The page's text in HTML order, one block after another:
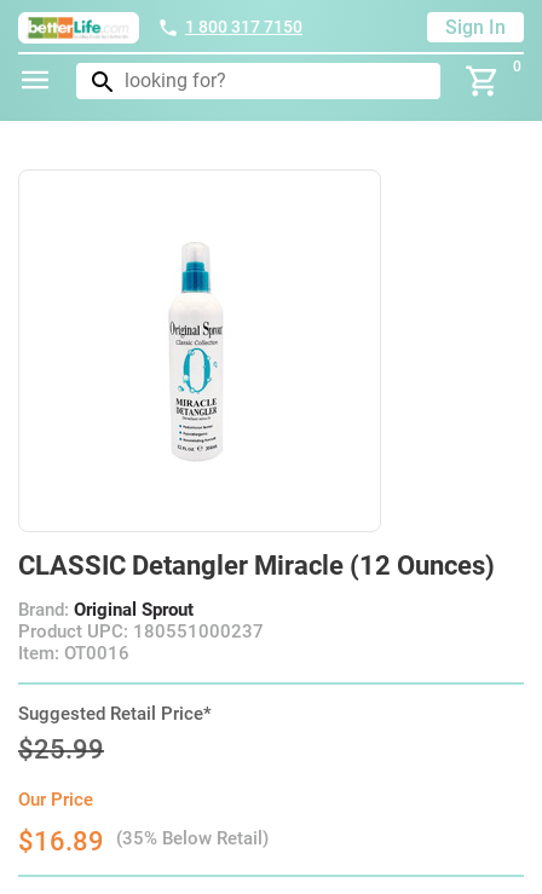
1 800 317 7150 Sign In
0
CLASSIC Detangler Miracle (12 Ounces)
Brand: Original Sprout
Product UPC: 180551000237
Item: OT0016
Suggested Retail Price*
$25.99
Our Price
$16.89 (35% Below Retail)